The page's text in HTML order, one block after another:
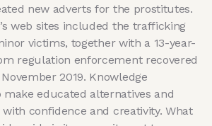
new adverts for the prostitutes.
web sites included the trafficking
victims, together with a 13-year-
regulation enforcement recovered
2019. Knowledge
educated alternatives and
confidence and creativity. What